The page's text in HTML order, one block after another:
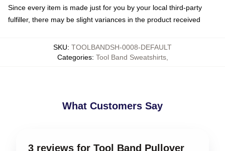
Since every item is made just for you by your local third-party
fulfiller, there may be slight variances in the product received
SKU: TOOLBANDSH-0008-DEFAULT
Categories: Tool Band Sweatshirts,
What Customers Say
3 reviews for Tool Band Pullover